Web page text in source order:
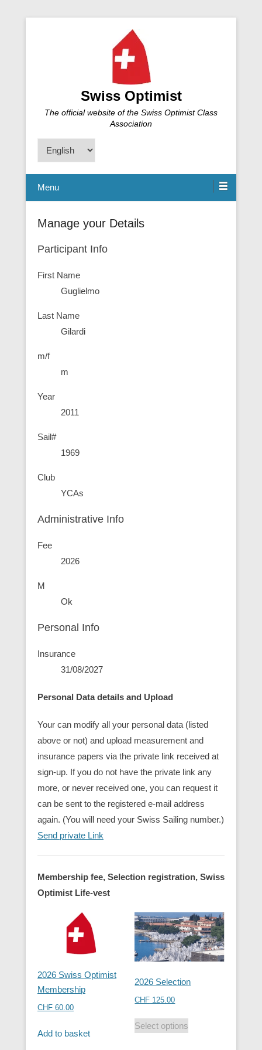
Swiss Optimist
The official website of the Swiss Optimist Class
Association
Choose
a
language
Menu
Manage your Details
Participant Info
First Name
Guglielmo
Last Name
Gilardi
m/f
m
Year
2011
Sail#
1969
Club
YCAs
Administrative Info
Fee
2026
M
Ok
Personal Info
Insurance
31/08/2027
Personal Data details and Upload
Your can modify all your personal data (listed
above or not) and upload measurement and
insurance papers via the private link received at
sign-up. If you do not have the private link any
more, or never received one, you can request it
can be sent to the registered e-mail address
again. (You will need your Swiss Sailing number.)
Send private Link
Membership fee, Selection registration, Swiss
Optimist Life-vest
2026 Swiss Optimist
Membership
CHF 60.00
Add to basket
2026 Selection
CHF 125.00
Select options